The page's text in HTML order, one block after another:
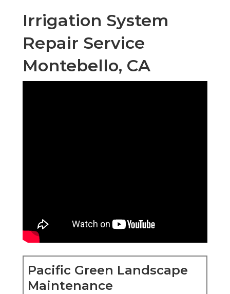
Irrigation System
Repair Service
Montebello, CA
Pacific Green Landscape
Maintenance